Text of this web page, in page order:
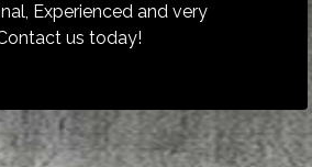
Experienced and very
us today!